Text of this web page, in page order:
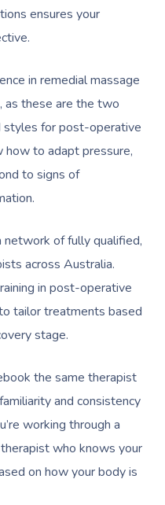
ensures your
in remedial massage
as these are the two
styles for post-operative
how to adapt pressure,
to signs of
network of fully qualified,
across Australia.
in post-operative
tailor treatments based
stage.
the same therapist
and consistency
working through a
who knows your
on how your body is